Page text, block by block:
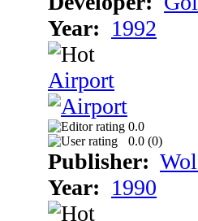
Year: 1992
Airport
0.0
0.0 (0)
Publisher:
Year: 1990